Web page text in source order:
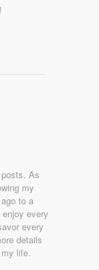
As
my
to a
every
every
details
life.